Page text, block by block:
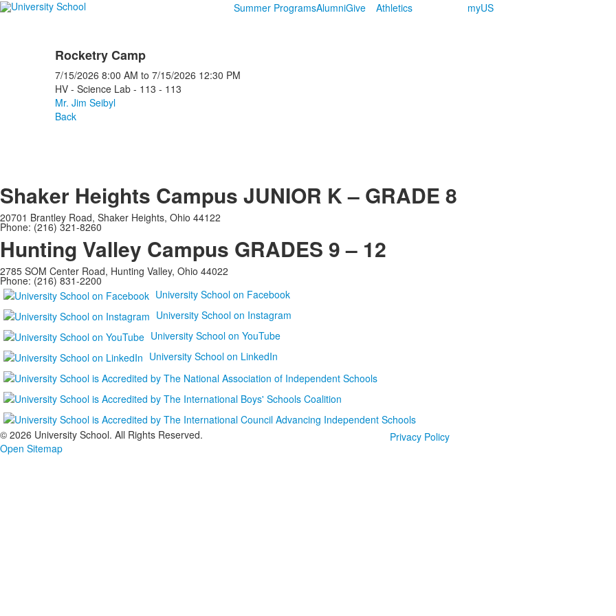
Summer ProgramsAlumniGive Athletics myUS
Rocketry Camp
7/15/2026 8:00 AM to 7/15/2026 12:30 PM
HV - Science Lab - 113 - 113
Mr. Jim Seibyl
Back
Shaker Heights Campus JUNIOR K – GRADE 8
20701 Brantley Road, Shaker Heights, Ohio 44122
Phone: (216) 321-8260
Hunting Valley Campus GRADES 9 – 12
2785 SOM Center Road, Hunting Valley, Ohio 44022
Phone: (216) 831-2200
University School on Facebook
University School on Instagram
University School on YouTube
University School on LinkedIn
© 2026 University School. All Rights Reserved.
Privacy Policy
Open Sitemap